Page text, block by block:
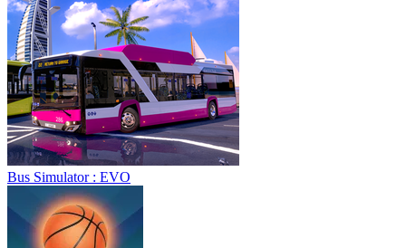
Bus Simulator : EVO